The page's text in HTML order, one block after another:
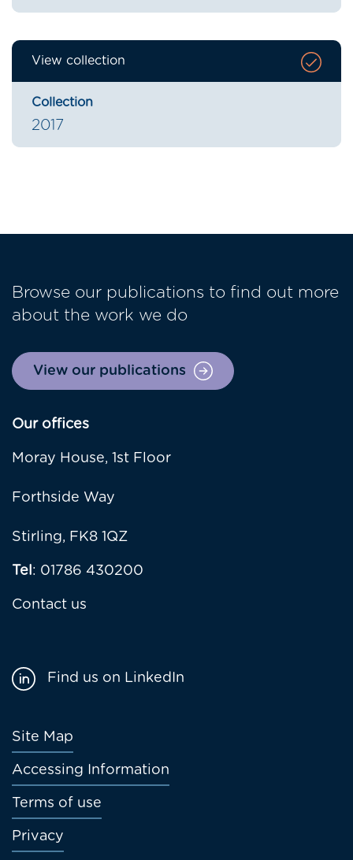
View collection
Collection
2017
Browse our publications to find out more
about the work we do
View our publications
Our offices
Moray House, 1st Floor
Forthside Way
Stirling, FK8 1QZ
Tel: 01786 430200
Contact us
Footer
menu
Site Map
Accessing Information
Terms of use
Privacy
Find us on LinkedIn